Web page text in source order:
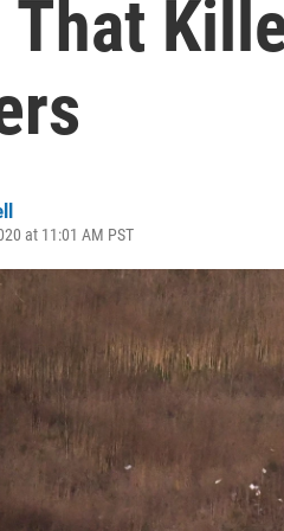
That
at 11:01 AM PST